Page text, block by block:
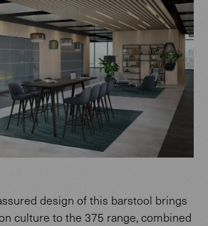
design of this barstool brings
culture to the 375 range, combined